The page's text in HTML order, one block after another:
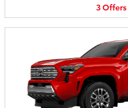
3Offers